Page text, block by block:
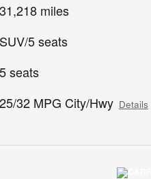
31,218 miles
SUV/5 seats
5 seats
25/32 MPG City/Hwy Details